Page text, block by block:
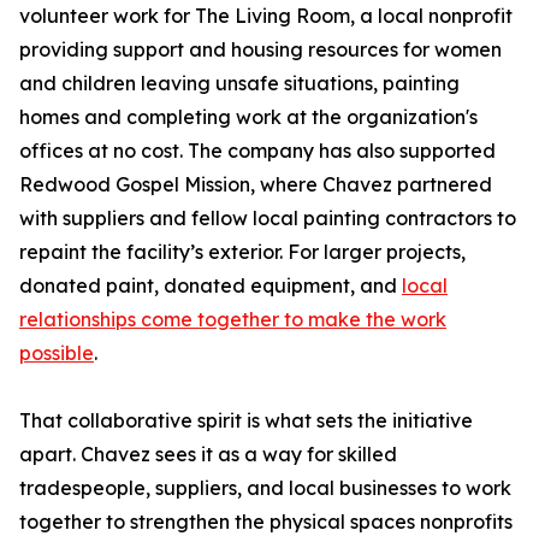
volunteer work for The Living Room, a local nonprofit
providing support and housing resources for women
and children leaving unsafe situations, painting
homes and completing work at the organization's
offices at no cost. The company has also supported
Redwood Gospel Mission, where Chavez partnered
with suppliers and fellow local painting contractors to
repaint the facility’s exterior. For larger projects,
donated paint, donated equipment, and local
relationships come together to make the work
possible.
That collaborative spirit is what sets the initiative
apart. Chavez sees it as a way for skilled
tradespeople, suppliers, and local businesses to work
together to strengthen the physical spaces nonprofits